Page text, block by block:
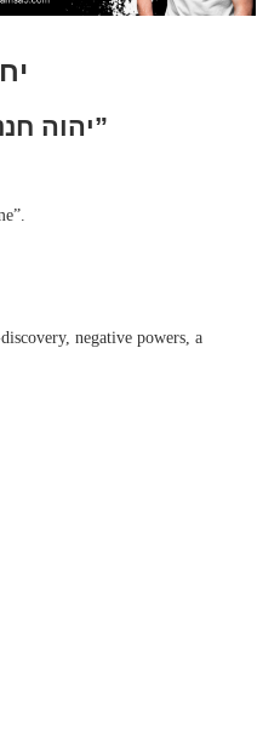
“יהוה חנני וענני”
negative powers, a